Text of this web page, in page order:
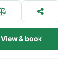
View & book